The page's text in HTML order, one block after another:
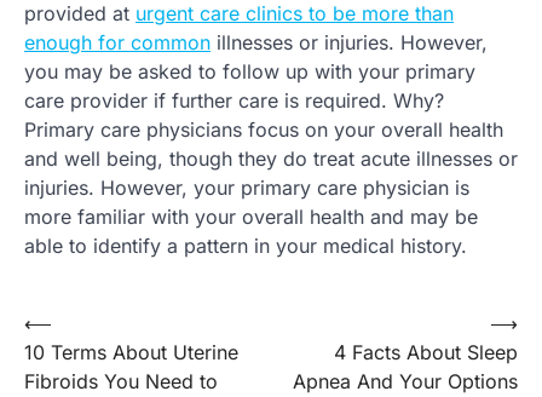
provided at urgent care clinics to be more than
enough for common illnesses or injuries. However,
you may be asked to follow up with your primary
care provider if further care is required. Why?
Primary care physicians focus on your overall health
and well being, though they do treat acute illnesses or
injuries. However, your primary care physician is
more familiar with your overall health and may be
able to identify a pattern in your medical history.
Post
navigation
⟵
10 Terms About Uterine
Fibroids You Need to
4 Facts About Sleep
Apnea And Your Options
⟶